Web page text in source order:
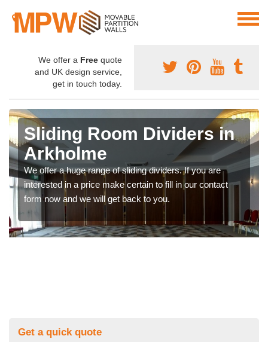
We offer a Free quote
and UK design service,
get in touch today.
Sliding Room Dividers in
Arkholme
We offer a huge range of sliding dividers. If you are
interested in a price make certain to fill in our contact
form now and we will get back to you.
Get a quick quote